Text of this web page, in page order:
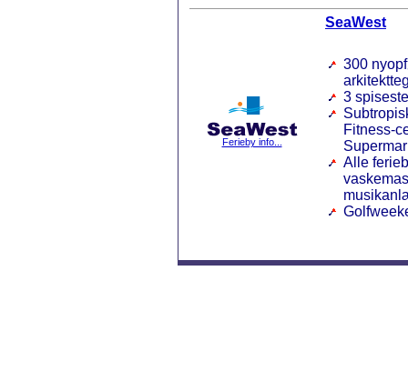
Ferieby info...
SeaWest
300
3
Fitness-
Alle